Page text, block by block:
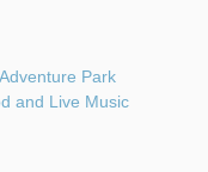
Park
and Live Music